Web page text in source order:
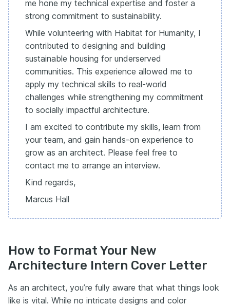
me hone my technical expertise and foster a
strong commitment to sustainability.
While volunteering with Habitat for Humanity, I
contributed to designing and building
sustainable housing for underserved
communities. This experience allowed me to
apply my technical skills to real-world
challenges while strengthening my commitment
to socially impactful architecture.
I am excited to contribute my skills, learn from
your team, and gain hands-on experience to
grow as an architect. Please feel free to
contact me to arrange an interview.
Kind regards,
Marcus Hall
How to Format Your New
Architecture Intern Cover Letter
As an architect, you’re fully aware that what things look
like is vital. While no intricate designs and color